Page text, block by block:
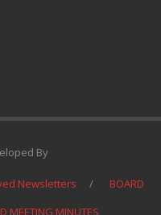
By
Newsletters
BOARD
MEETING MINUTES